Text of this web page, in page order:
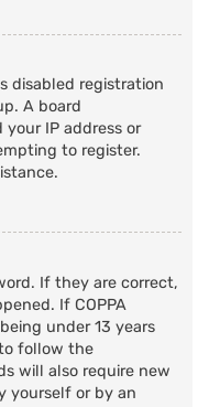
disabled registration
A board
IP address or
to register.
If they are correct,
If COPPA
under 13 years
follow the
will also require new
yourself or by an